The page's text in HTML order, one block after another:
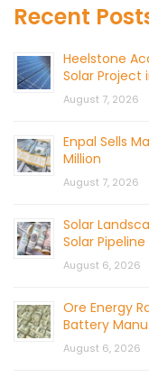
Recent
Heelstone
Solar Project
August 7, 2026
Enpal Sells
Million
August 7, 2026
Solar
Solar Pipeline
August 6, 2026
Ore Energy
Battery
August 6, 2026